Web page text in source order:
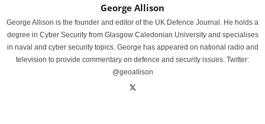
George Allison
George Allison is the founder and editor of the UK Defence Journal. He holds a
degree in Cyber Security from Glasgow Caledonian University and specialises
in naval and cyber security topics. George has appeared on national radio and
television to provide commentary on defence and security issues. Twitter:
@geoallison